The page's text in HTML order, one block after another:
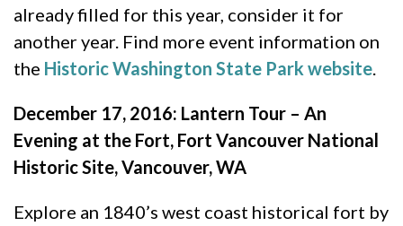
already filled for this year, consider it for
another year. Find more event information on
the Historic Washington State Park website.
December 17, 2016: Lantern Tour – An
Evening at the Fort, Fort Vancouver National
Historic Site, Vancouver, WA
Explore an 1840’s west coast historical fort by